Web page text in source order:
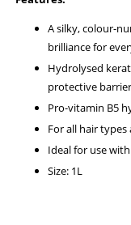
A silky, colour-
brilliance for
Hydrolysed
protective
Pro-vitamin B5
For all hair types
Ideal for use
Size: 1L